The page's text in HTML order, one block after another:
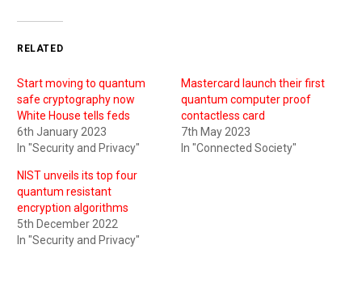
RELATED
Start moving to quantum
safe cryptography now
White House tells feds
6th January 2023
In "Security and Privacy"
Mastercard launch their first
quantum computer proof
contactless card
7th May 2023
In "Connected Society"
NIST unveils its top four
quantum resistant
encryption algorithms
5th December 2022
In "Security and Privacy"